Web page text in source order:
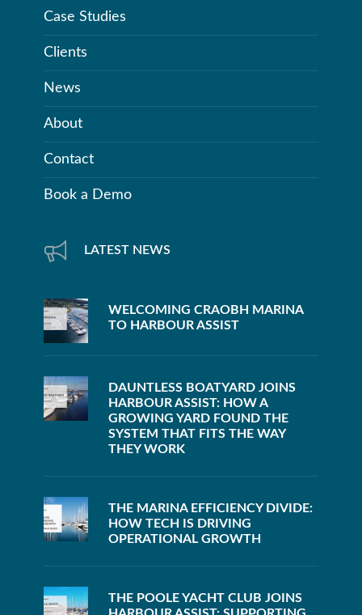
Case Studies
Clients
News
About
Contact
Book a Demo
LATEST NEWS
WELCOMING CRAOBH MARINA
TO HARBOUR ASSIST
DAUNTLESS BOATYARD JOINS
HARBOUR ASSIST: HOW A
GROWING YARD FOUND THE
SYSTEM THAT FITS THE WAY
THEY WORK
THE MARINA EFFICIENCY DIVIDE:
HOW TECH IS DRIVING
OPERATIONAL GROWTH
THE POOLE YACHT CLUB JOINS